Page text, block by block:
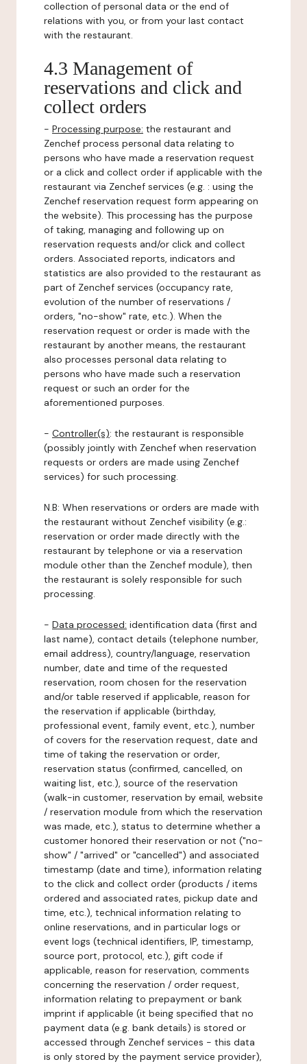
collection of personal data or the end of
relations with you, or from your last contact
with the restaurant.
4.3 Management of
reservations and click and
collect orders
- Processing purpose: the restaurant and
Zenchef process personal data relating to
persons who have made a reservation request
or a click and collect order if applicable with the
restaurant via Zenchef services (e.g. : using the
Zenchef reservation request form appearing on
the website). This processing has the purpose
of taking, managing and following up on
reservation requests and/or click and collect
orders. Associated reports, indicators and
statistics are also provided to the restaurant as
part of Zenchef services (occupancy rate,
evolution of the number of reservations /
orders, "no-show" rate, etc.). When the
reservation request or order is made with the
restaurant by another means, the restaurant
also processes personal data relating to
persons who have made such a reservation
request or such an order for the
aforementioned purposes.
- Controller(s): the restaurant is responsible
(possibly jointly with Zenchef when reservation
requests or orders are made using Zenchef
services) for such processing.
N.B: When reservations or orders are made with
the restaurant without Zenchef visibility (e.g.:
reservation or order made directly with the
restaurant by telephone or via a reservation
module other than the Zenchef module), then
the restaurant is solely responsible for such
processing.
- Data processed: identification data (first and
last name), contact details (telephone number,
email address), country/language, reservation
number, date and time of the requested
reservation, room chosen for the reservation
and/or table reserved if applicable, reason for
the reservation if applicable (birthday,
professional event, family event, etc.), number
of covers for the reservation request, date and
time of taking the reservation or order,
reservation status (confirmed, cancelled, on
waiting list, etc.), source of the reservation
(walk-in customer, reservation by email, website
/ reservation module from which the reservation
was made, etc.), status to determine whether a
customer honored their reservation or not ("no-
show" / "arrived" or "cancelled") and associated
timestamp (date and time), information relating
to the click and collect order (products / items
ordered and associated rates, pickup date and
time, etc.), technical information relating to
online reservations, and in particular logs or
event logs (technical identifiers, IP, timestamp,
source port, protocol, etc.), gift code if
applicable, reason for reservation, comments
concerning the reservation / order request,
information relating to prepayment or bank
imprint if applicable (it being specified that no
payment data (e.g. bank details) is stored or
accessed through Zenchef services - this data
is only stored by the payment service provider),